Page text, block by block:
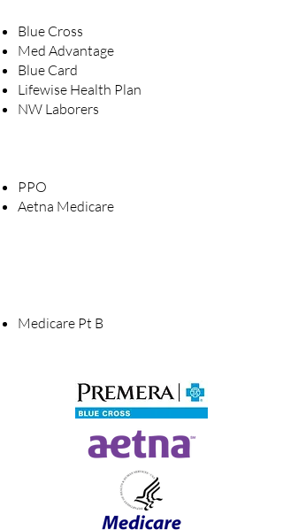
Blue Cross
Med Advantage
Blue Card
Lifewise Health Plan
NW Laborers
PPO
Aetna Medicare
Medicare Pt B